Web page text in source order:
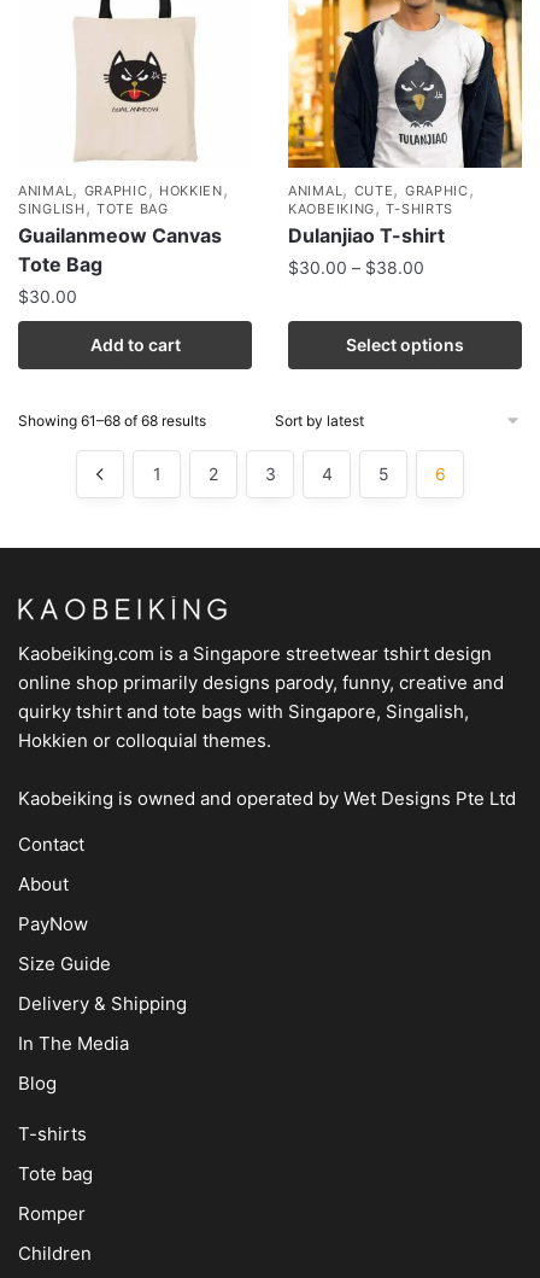
ANIMAL, GRAPHIC, HOKKIEN,
SINGLISH,TOTE BAG
Guailanmeow Canvas
Tote Bag
$30.00
Add to cart
ANIMAL, CUTE, GRAPHIC,
KAOBEIKING,T-SHIRTS
Dulanjiao T-shirt
$30.00 – $38.00
Select options
Showing 61–68 of 68 results
1 2 3 4 5 6
Kaobeiking.com is a Singapore streetwear tshirt design
online shop primarily designs parody, funny, creative and
quirky tshirt and tote bags with Singapore, Singalish,
Hokkien or colloquial themes.
Kaobeiking is owned and operated by Wet Designs Pte Ltd
Contact
About
PayNow
Size Guide
Delivery & Shipping
In The Media
Blog
T-shirts
Tote bag
Romper
Children